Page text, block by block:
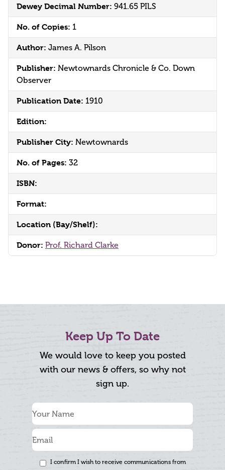
Dewey Decimal Number: 941.65 PILS
No. of Copies: 1
Author: James A. Pilson
Publisher: Newtownards Chronicle & Co. Down
Observer
Publication Date: 1910
Edition:
Publisher City: Newtownards
No. of Pages: 32
ISBN:
Format:
Location (Bay/Shelf):
Donor: Prof. Richard Clarke
Keep Up To Date
We would love to keep you posted
with our news & offers, so why not
sign up.
I confirm I wish to receive communications from